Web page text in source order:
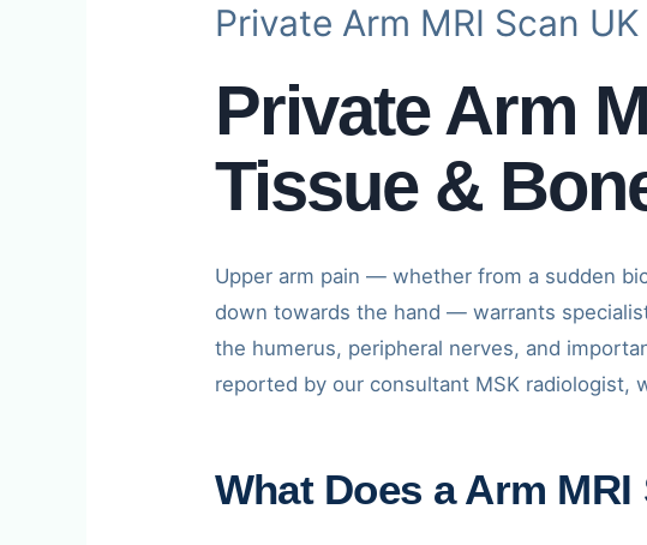
Private Arm MRI Scan
Private Arm
Tissue &
Upper arm pain — whether from a sudden
down towards the hand — warrants
the humerus, peripheral nerves, and
reported by our consultant MSK radiologist,
What Does a Arm